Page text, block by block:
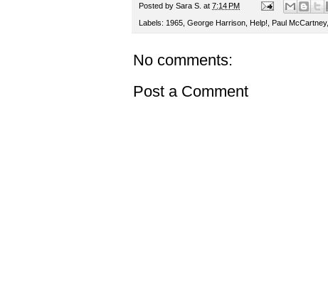
Posted by Sara S. at 7:14 PM
Labels: 1965 George Harrison Help! Paul McCartney,
No comments:
Post a Comment